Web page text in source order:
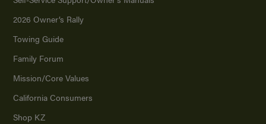
2026 Owner’s Rally
Towing Guide
Family Forum
Mission/Core Values
California Consumers
Shop KZ